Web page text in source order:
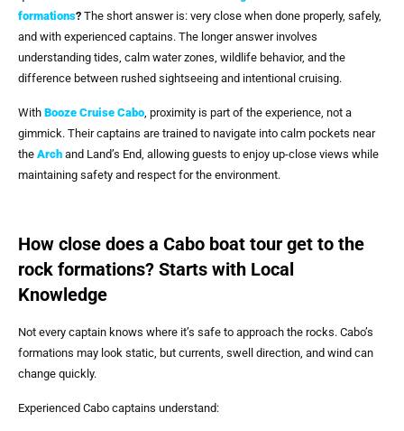
formations? The short answer is: very close when done properly, safely,
and with experienced captains. The longer answer involves
understanding tides, calm water zones, wildlife behavior, and the
difference between rushed sightseeing and intentional cruising.
With Booze Cruise Cabo , proximity is part of the experience, not a
gimmick. Their captains are trained to navigate into calm pockets near
the Arch and Land’s End, allowing guests to enjoy up-close views while
maintaining safety and respect for the environment.
How close does a Cabo boat tour get to the
rock formations? Starts with Local
Knowledge
Not every captain knows where it’s safe to approach the rocks. Cabo’s
formations may look static, but currents, swell direction, and wind can
change quickly.
Experienced Cabo captains understand: